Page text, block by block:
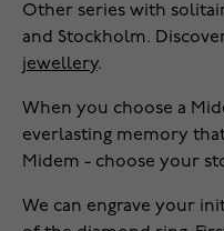
Other series with
and Stockholm.
jewellery.
When you choose a
everlasting memory
Midem - choose your
We can engrave your